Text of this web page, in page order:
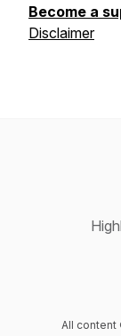
Become a
Disclaimer
All content